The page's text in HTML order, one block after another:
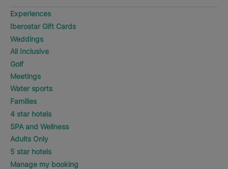
Experiences
Iberostar Gift Cards
Weddings
All Inclusive
Golf
Meetings
Water sports
Families
4 star hotels
SPA and Wellness
Adults Only
5 star hotels
Manage my booking